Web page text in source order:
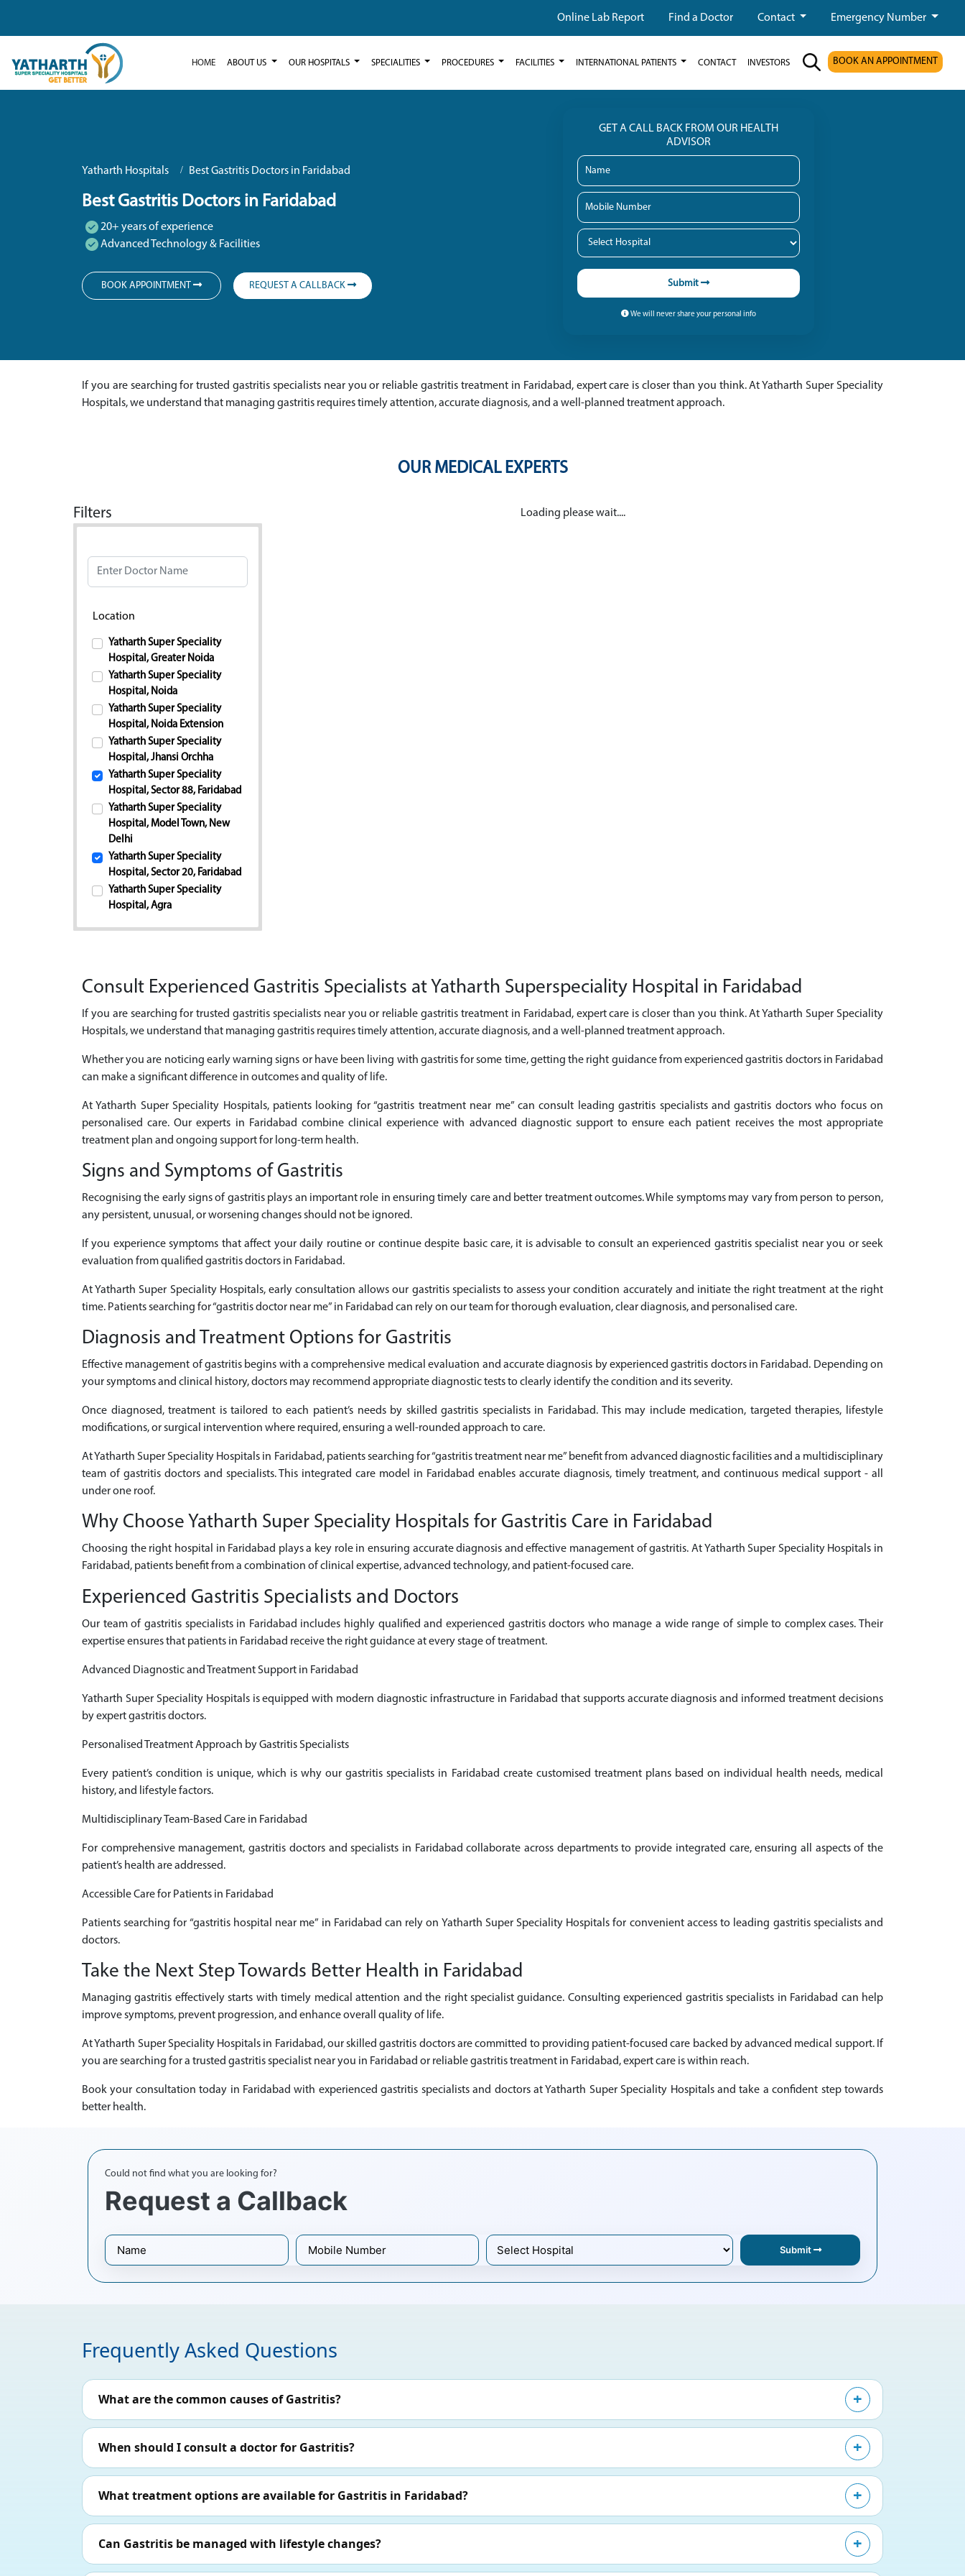
Online Lab Report Find a Doctor Contact Emergency Number
HOME ABOUT US OUR HOSPITALS SPECIALITIES PROCEDURES FACILITIES INTERNATIONAL PATIENTS CONTACT INVESTORS BOOK AN APPOINTMENT
Yatharth Hospitals Best Gastritis Doctors in Faridabad
Best Gastritis Doctors in Faridabad
20+ years of experience
Advanced Technology & Facilities
BOOK APPOINTMENT REQUEST A CALLBACK
GET A CALL BACK FROM OUR HEALTH
ADVISOR
Submit
We will never share your personal info
If you are searching for trusted gastritis specialists near you or reliable gastritis treatment in Faridabad, expert care is closer than you think. At Yatharth Super Speciality
Hospitals, we understand that managing gastritis requires timely attention, accurate diagnosis, and a well-planned treatment approach.
OUR MEDICAL EXPERTS
Filters
Location
Yatharth Super Speciality
Hospital, Greater Noida
Yatharth Super Speciality
Hospital, Noida
Yatharth Super Speciality
Hospital, Noida Extension
Yatharth Super Speciality
Hospital, Jhansi Orchha
Yatharth Super Speciality
Hospital, Sector 88, Faridabad
Yatharth Super Speciality
Hospital, Model Town, New
Delhi
Yatharth Super Speciality
Hospital, Sector 20, Faridabad
Yatharth Super Speciality
Hospital, Agra
Loading please wait....
Consult Experienced Gastritis Specialists at Yatharth Superspeciality Hospital in Faridabad
If you are searching for trusted gastritis specialists near you or reliable gastritis treatment in Faridabad, expert care is closer than you think. At Yatharth Super Speciality
Hospitals, we understand that managing gastritis requires timely attention, accurate diagnosis, and a well-planned treatment approach.
Whether you are noticing early warning signs or have been living with gastritis for some time, getting the right guidance from experienced gastritis doctors in Faridabad
can make a significant difference in outcomes and quality of life.
At Yatharth Super Speciality Hospitals, patients looking for “gastritis treatment near me” can consult leading gastritis specialists and gastritis doctors who focus on
personalised care. Our experts in Faridabad combine clinical experience with advanced diagnostic support to ensure each patient receives the most appropriate
treatment plan and ongoing support for long-term health.
Signs and Symptoms of Gastritis
Recognising the early signs of gastritis plays an important role in ensuring timely care and better treatment outcomes. While symptoms may vary from person to person,
any persistent, unusual, or worsening changes should not be ignored.
If you experience symptoms that affect your daily routine or continue despite basic care, it is advisable to consult an experienced gastritis specialist near you or seek
evaluation from qualified gastritis doctors in Faridabad.
At Yatharth Super Speciality Hospitals, early consultation allows our gastritis specialists to assess your condition accurately and initiate the right treatment at the right
time. Patients searching for “gastritis doctor near me” in Faridabad can rely on our team for thorough evaluation, clear diagnosis, and personalised care.
Diagnosis and Treatment Options for Gastritis
Effective management of gastritis begins with a comprehensive medical evaluation and accurate diagnosis by experienced gastritis doctors in Faridabad. Depending on
your symptoms and clinical history, doctors may recommend appropriate diagnostic tests to clearly identify the condition and its severity.
Once diagnosed, treatment is tailored to each patient’s needs by skilled gastritis specialists in Faridabad. This may include medication, targeted therapies, lifestyle
modifications, or surgical intervention where required, ensuring a well-rounded approach to care.
At Yatharth Super Speciality Hospitals in Faridabad, patients searching for “gastritis treatment near me” benefit from advanced diagnostic facilities and a multidisciplinary
team of gastritis doctors and specialists. This integrated care model in Faridabad enables accurate diagnosis, timely treatment, and continuous medical support - all
under one roof.
Why Choose Yatharth Super Speciality Hospitals for Gastritis Care in Faridabad
Choosing the right hospital in Faridabad plays a key role in ensuring accurate diagnosis and effective management of gastritis. At Yatharth Super Speciality Hospitals in
Faridabad, patients benefit from a combination of clinical expertise, advanced technology, and patient-focused care.
Experienced Gastritis Specialists and Doctors
Our team of gastritis specialists in Faridabad includes highly qualified and experienced gastritis doctors who manage a wide range of simple to complex cases. Their
expertise ensures that patients in Faridabad receive the right guidance at every stage of treatment.
Advanced Diagnostic and Treatment Support in Faridabad
Yatharth Super Speciality Hospitals is equipped with modern diagnostic infrastructure in Faridabad that supports accurate diagnosis and informed treatment decisions
by expert gastritis doctors.
Personalised Treatment Approach by Gastritis Specialists
Every patient’s condition is unique, which is why our gastritis specialists in Faridabad create customised treatment plans based on individual health needs, medical
history, and lifestyle factors.
Multidisciplinary Team-Based Care in Faridabad
For comprehensive management, gastritis doctors and specialists in Faridabad collaborate across departments to provide integrated care, ensuring all aspects of the
patient’s health are addressed.
Accessible Care for Patients in Faridabad
Patients searching for “gastritis hospital near me” in Faridabad can rely on Yatharth Super Speciality Hospitals for convenient access to leading gastritis specialists and
doctors.
Take the Next Step Towards Better Health in Faridabad
Managing gastritis effectively starts with timely medical attention and the right specialist guidance. Consulting experienced gastritis specialists in Faridabad can help
improve symptoms, prevent progression, and enhance overall quality of life.
At Yatharth Super Speciality Hospitals in Faridabad, our skilled gastritis doctors are committed to providing patient-focused care backed by advanced medical support. If
you are searching for a trusted gastritis specialist near you in Faridabad or reliable gastritis treatment in Faridabad, expert care is within reach.
Book your consultation today in Faridabad with experienced gastritis specialists and doctors at Yatharth Super Speciality Hospitals and take a confident step towards
better health.
Could not find what you are looking for?
Request a Callback
Submit
Frequently Asked Questions
What are the common causes of Gastritis?
When should I consult a doctor for Gastritis?
What treatment options are available for Gastritis in Faridabad?
Can Gastritis be managed with lifestyle changes?